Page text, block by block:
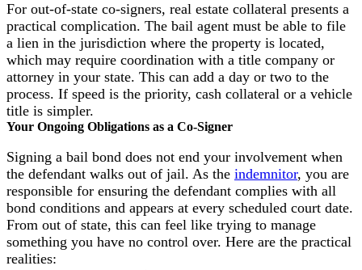
For out-of-state co-signers, real estate collateral presents a
practical complication. The bail agent must be able to file
a lien in the jurisdiction where the property is located,
which may require coordination with a title company or
attorney in your state. This can add a day or two to the
process. If speed is the priority, cash collateral or a vehicle
title is simpler.
Your Ongoing Obligations as a Co-Signer
Signing a bail bond does not end your involvement when
the defendant walks out of jail. As the indemnitor, you are
responsible for ensuring the defendant complies with all
bond conditions and appears at every scheduled court date.
From out of state, this can feel like trying to manage
something you have no control over. Here are the practical
realities: